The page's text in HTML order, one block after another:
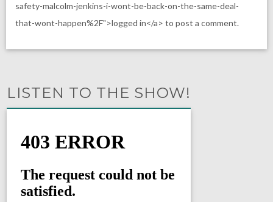
safety-malcolm-jenkins-i-wont-be-back-on-the-same-deal-
that-wont-happen%2F">logged in</a> to post a comment.
LISTEN TO THE SHOW!